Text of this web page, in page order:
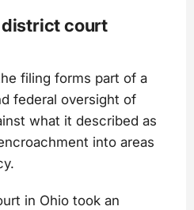
district court
filing forms part of a
federal oversight of
what it described as
into areas
in Ohio took an